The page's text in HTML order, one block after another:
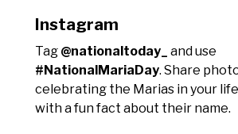
Instagram
Tag @nationaltoday_
and use
#NationalMariaDay. Share
celebrating the Marias in your
with a fun fact about their name.